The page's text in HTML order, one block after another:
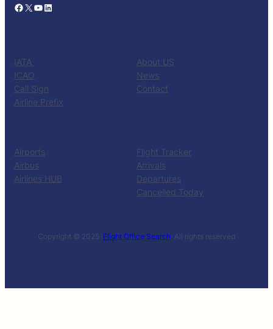
Facebook X YouTube LinkedIn
IATA
ICAO
Call Sign
Airline Prefix
About US
News
Contact
Airports
Airbus
Airlines HUB
Flight Tracker
Arrivals
Departures
Cancelled Today
Copyright © 2025 ·Flight Office Search· All rights reserved